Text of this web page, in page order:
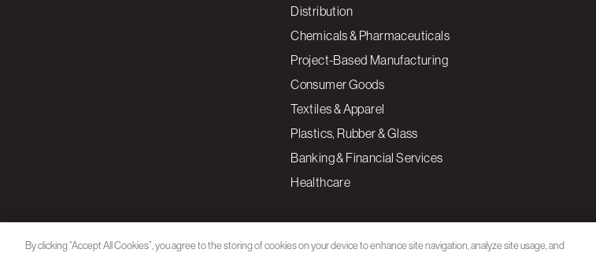
Distribution
Chemicals & Pharmaceuticals
Project-Based Manufacturing
Consumer Goods
Textiles & Apparel
Plastics, Rubber & Glass
Banking & Financial Services
Healthcare
assist in our marketing efforts.